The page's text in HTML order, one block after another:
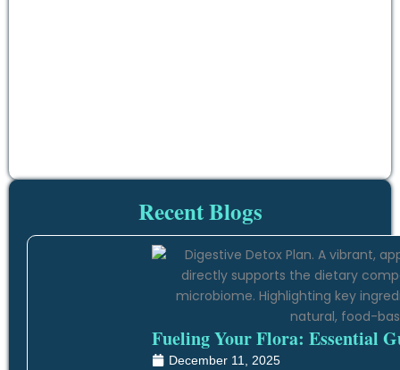
Recent Blogs
Fueling Your Flora: Essential
December 11, 2025